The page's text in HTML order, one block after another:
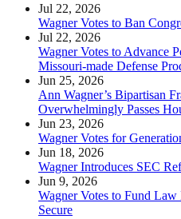
Jul 22, 2026
Wagner Votes to Ban
Jul 22, 2026
Wagner Votes to Advance
Missouri-made Defense
Jun 25, 2026
Ann Wagner’s Bipartisan
Overwhelmingly Passes
Jun 23, 2026
Wagner Votes for
Jun 18, 2026
Wagner Introduces SEC
Jun 9, 2026
Wagner Votes to Fund
Secure